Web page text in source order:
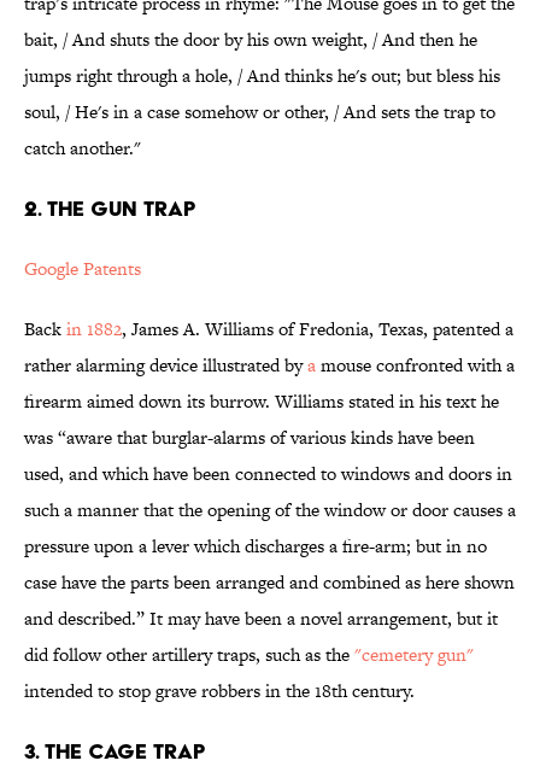
bait, / And shuts the door by his own weight, / And then he
jumps right through a hole, / And thinks he's out; but bless his
soul, / He's in a case somehow or other, / And sets the trap to
catch another."
2. THE GUN TRAP
Google Patents
Backin 1882, James A. Williams of Fredonia, Texas, patented a
rather alarming device illustrated byamouse confronted with a
firearm aimed down its burrow. Williams stated in his text he
was “aware that burglar-alarms of various kinds have been
used, and which have been connected to windows and doors in
such a manner that the opening of the window or door causes a
pressure upon a lever which discharges a fire-arm; but in no
case have the parts been arranged and combined as here shown
and described.” It may have been a novel arrangement, but it
did follow other artillery traps, such as the"cemetery gun"
intended to stop grave robbers in the 18th century.
3. THE CAGE TRAP